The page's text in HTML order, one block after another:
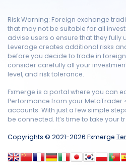
Risk Warning: Foreign exchange
that may not be suitable for all
advise users o ensure that they fully
Leverage creates additional risks
before you decide to trade in
consider carefully all your
level, and risk tolerance.
Fxmerge is a portal where you can
Performance from your MetaTrader
accounts. With just a few simple
be connected. It’s time to take your
Copyrights © 2021-2026 Fxmerge